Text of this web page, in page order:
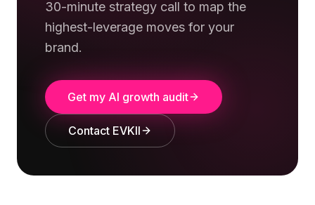
30-minute strategy call to map the
highest-leverage moves for your
brand.
Get my AI growth audit
Contact EVKII